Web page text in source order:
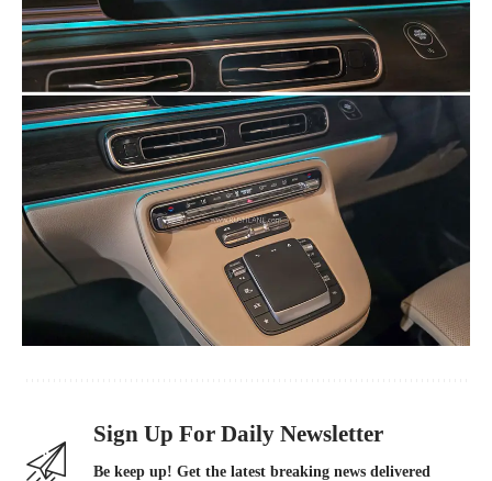
Sign Up For Daily Newsletter
Be keep up! Get the latest breaking news delivered